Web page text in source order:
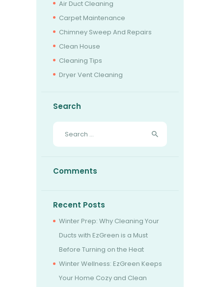
Air Duct Cleaning
Carpet Maintenance
Chimney Sweep And Repairs
Clean House
Cleaning Tips
Dryer Vent Cleaning
Search
Search
Comments
Recent Posts
Winter Prep: Why Cleaning Your
Ducts with EzGreen is a Must
Before Turning on the Heat
Winter Wellness: EzGreen Keeps
Your Home Cozy and Clean